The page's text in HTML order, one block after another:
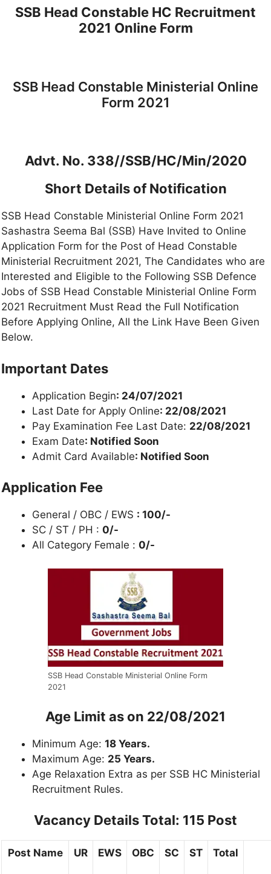
SSB Head Constable HC Recruitment
2021 Online Form
SSB Head Constable Ministerial Online
Form 2021
Advt. No. 338//SSB/HC/Min/2020
Short Details of Notification
SSB Head Constable Ministerial Online Form 2021
Sashastra Seema Bal (SSB) Have Invited to Online
Application Form for the Post of Head Constable
Ministerial Recruitment 2021, The Candidates who are
Interested and Eligible to the Following SSB Defence
Jobs of SSB Head Constable Ministerial Online Form
2021 Recruitment Must Read the Full Notification
Before Applying Online, All the Link Have Been Given
Below.
Important Dates
Application Begin: 24/07/2021
Last Date for Apply Online: 22/08/2021
Pay Examination Fee Last Date: 22/08/2021
Exam Date: Notified Soon
Admit Card Available: Notified Soon
Application Fee
General / OBC / EWS : 100/-
SC / ST / PH : 0/-
All Category Female : 0/-
SSB Head Constable Ministerial Online Form
2021
Age Limit as on 22/08/2021
Minimum Age: 18 Years.
Maximum Age: 25 Years.
Age Relaxation Extra as per SSB HC Ministerial
Recruitment Rules.
Vacancy DetailsTotal: 115 Post
Post Name UR EWS OBC SC ST Total